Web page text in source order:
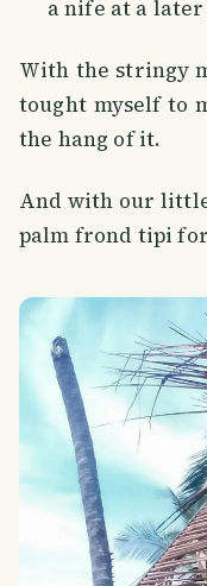
a nife at a
With the stringy
tought myself to
the hang of it.
And with our
palm frond tipi